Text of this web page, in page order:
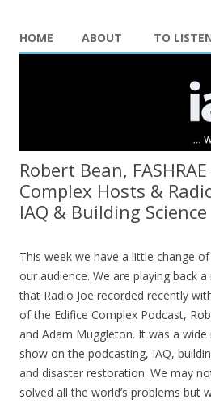
HOME ABOUT TO
Robert Bean,
Complex Hosts &
IAQ & Building
This week we have a little change
our audience. We are playing back
that Radio Joe recorded recently
of the Edifice Complex Podcast,
and Adam Muggleton. It was a wide
show on the podcasting, IAQ,
and disaster restoration. We may
solved all the world’s problems but